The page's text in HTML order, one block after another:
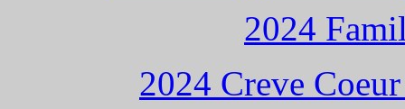
2024
2024 Creve